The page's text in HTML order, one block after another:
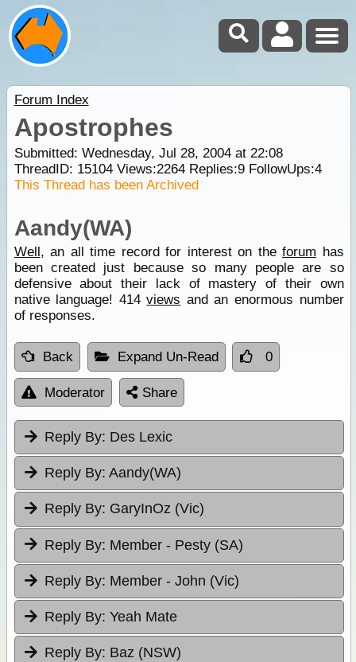
Forum Index
Apostrophes
Submitted: Wednesday, Jul 28, 2004 at 22:08
ThreadID: 15104Views:2264Replies:9FollowUps:4
This Thread has been Archived
Aandy(WA)
Well, an all time record for interest on theforum has
been created just because so many people are so
defensive about their lack of mastery of their own
native language! 414views and an enormous number
of responses.
Back Expand Un-Read 0
Moderator Share
Reply By: Des Lexic
Reply By: Aandy(WA)
Reply By: GaryInOz (Vic)
Reply By: Member - Pesty (SA)
Reply By: Member - John (Vic)
Reply By: Yeah Mate
Reply By: Baz (NSW)